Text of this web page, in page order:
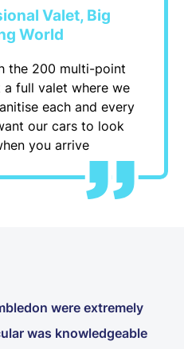
Valet, Big
World
the 200 multi-point
full valet where we
each and every
our cars to look
you arrive
were extremely
was knowledgeable